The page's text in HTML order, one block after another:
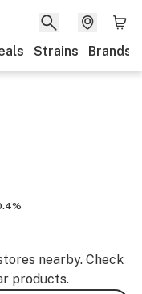
Strains Brands
nearby. Check
products.